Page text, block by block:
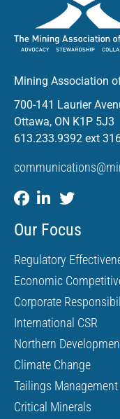
Mining Association
700-141 Laurier
Ottawa, ON K1P 5J3
613.233.9392 ext
Our Focus
Regulatory
Economic
Corporate
International CSR
Northern
Climate Change
Tailings Management
Critical Minerals